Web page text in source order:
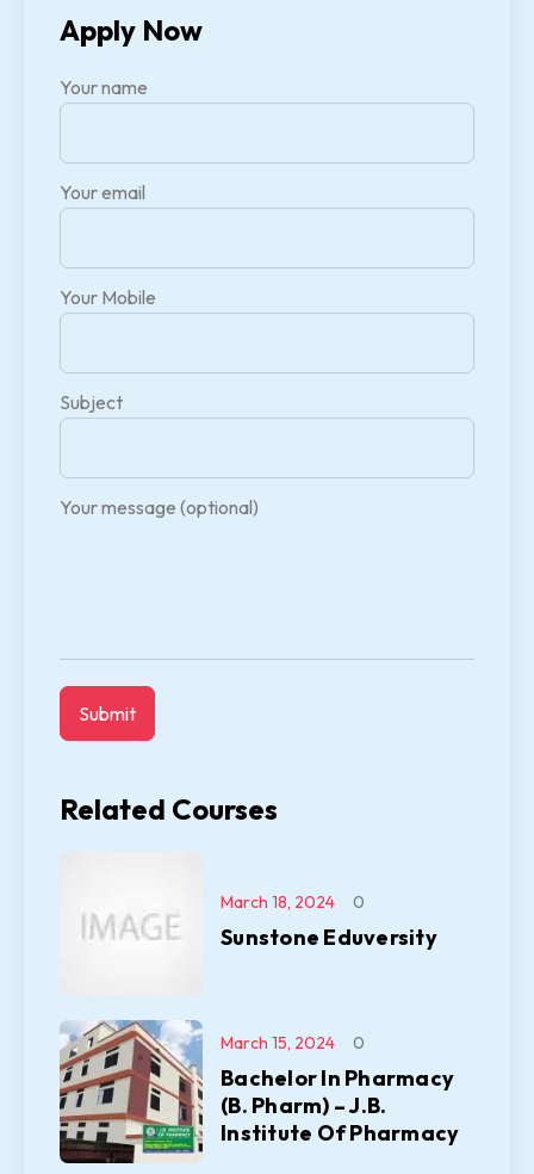
Apply Now
Your name
Your email
Your Mobile
Subject
Your message (optional)
Related Courses
Sunstone Eduversity
March 18, 2024 0
Bachelor In Pharmacy
(B. Pharm) – J.B.
Institute Of Pharmacy
March 15, 2024 0